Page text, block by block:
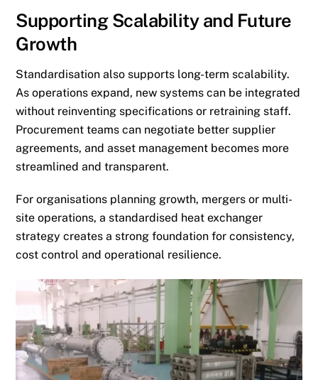
Supporting Scalability and Future
Growth
Standardisation also supports long-term scalability.
As operations expand, new systems can be integrated
without reinventing specifications or retraining staff.
Procurement teams can negotiate better supplier
agreements, and asset management becomes more
streamlined and transparent.
For organisations planning growth, mergers or multi-
site operations, a standardised heat exchanger
strategy creates a strong foundation for consistency,
cost control and operational resilience.